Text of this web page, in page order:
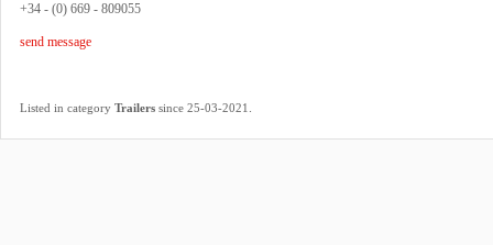
+34 - (0) 669 - 809055
send message
Listed in category Trailers since 25-03-2021 .